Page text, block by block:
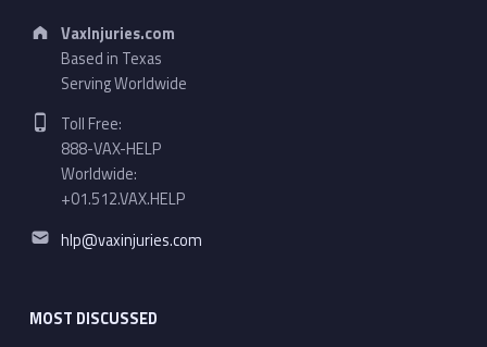
Address:
VaxInjuries.com
Based in Texas
Serving Worldwide
Phone number:
Toll Free:
888-VAX-HELP
Worldwide:
+01.512.VAX.HELP
Email address:
hlp@vaxinjuries.com
MOST DISCUSSED